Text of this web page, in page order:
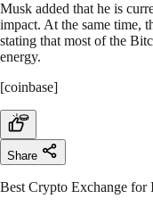
Musk added that he is
impact. At the same time,
stating that most of the
energy.
[coinbase]
Share
Best Crypto Exchange for